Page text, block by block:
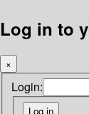
Log in to
×
Login: